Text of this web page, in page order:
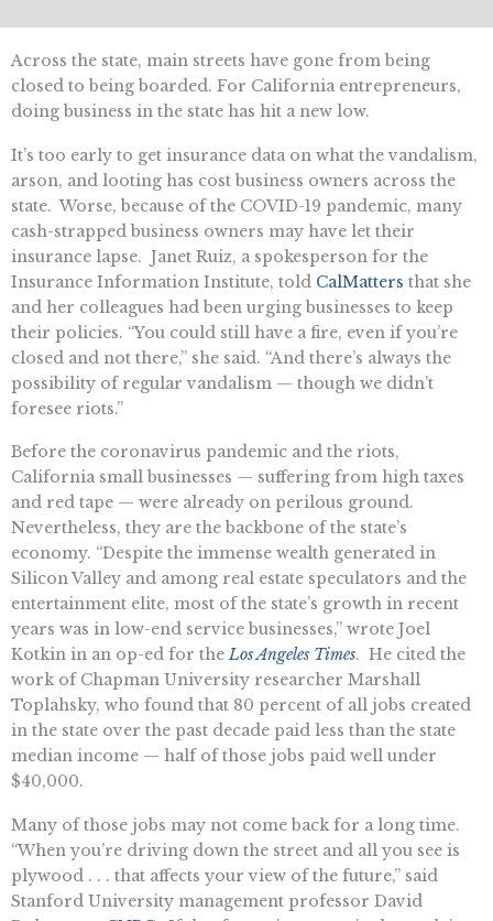
Across the state, main streets have gone from being
closed to being boarded. For California entrepreneurs,
doing business in the state has hit a new low.
It’s too early to get insurance data on what the vandalism,
arson, and looting has cost business owners across the
state. Worse, because of the COVID-19 pandemic, many
cash-strapped business owners may have let their
insurance lapse. Janet Ruiz, a spokesperson for the
Insurance Information Institute, told CalMatters that she
and her colleagues had been urging businesses to keep
their policies. “You could still have a fire, even if you’re
closed and not there,” she said. “And there’s always the
possibility of regular vandalism — though we didn’t
foresee riots.”
Before the coronavirus pandemic and the riots,
California small businesses — suffering from high taxes
and red tape — were already on perilous ground.
Nevertheless, they are the backbone of the state’s
economy. “Despite the immense wealth generated in
Silicon Valley and among real estate speculators and the
entertainment elite, most of the state’s growth in recent
years was in low-end service businesses,” wrote Joel
Kotkin in an op-ed for theLos Angeles Times. He cited the
work of Chapman University researcher Marshall
Toplahsky, who found that 80 percent of all jobs created
in the state over the past decade paid less than the state
median income — half of those jobs paid well under
$40,000.
Many of those jobs may not come back for a long time.
“When you’re driving down the street and all you see is
plywood . . . that affects your view of the future,” said
Stanford University management professor David